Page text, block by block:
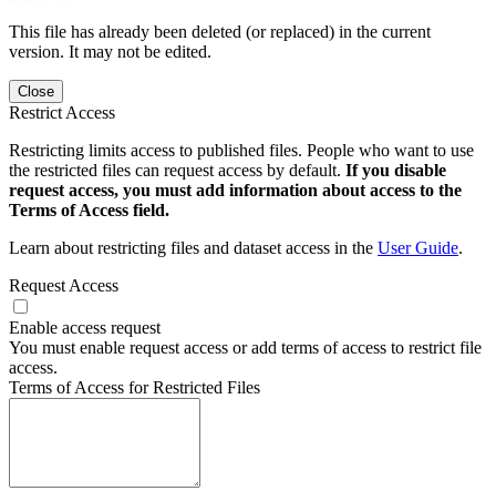
This file has already been deleted (or replaced) in the current
version. It may not be edited.
Close
Restrict Access
Restricting limits access to published files. People who want to use
the restricted files can request access by default. If you disable
request access, you must add information about access to the
Terms of Access field.
Learn about restricting files and dataset access in the User Guide.
Request Access
Enable access request
You must enable request access or add terms of access to restrict file
access.
Terms of Access for Restricted Files